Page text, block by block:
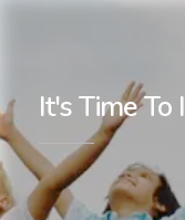
It's Time To